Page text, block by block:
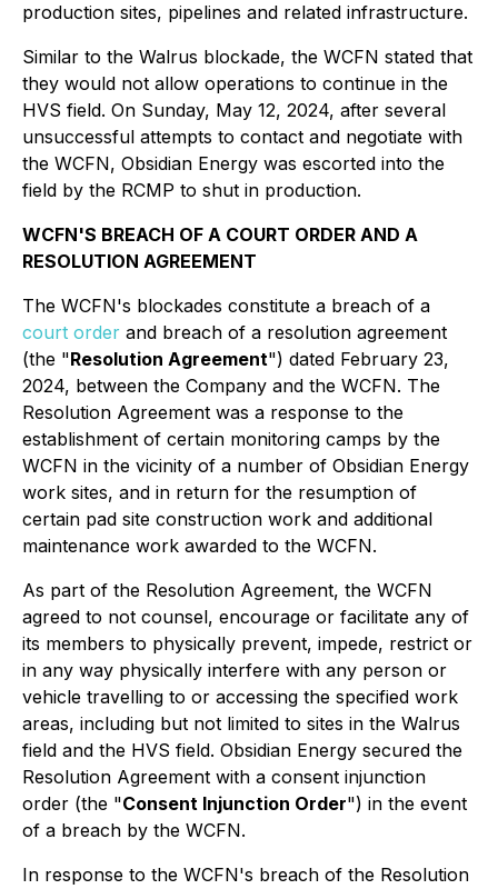
production sites, pipelines and related infrastructure.
Similar to the Walrus blockade, the WCFN stated that
they would not allow operations to continue in the
HVS field. On Sunday, May 12, 2024, after several
unsuccessful attempts to contact and negotiate with
the WCFN, Obsidian Energy was escorted into the
field by the RCMP to shut in production.
WCFN'S BREACH OF A COURT ORDER AND A
RESOLUTION AGREEMENT
The WCFN's blockades constitute a breach of a
court order and breach of a resolution agreement
(the "Resolution Agreement") dated February 23,
2024, between the Company and the WCFN. The
Resolution Agreement was a response to the
establishment of certain monitoring camps by the
WCFN in the vicinity of a number of Obsidian Energy
work sites, and in return for the resumption of
certain pad site construction work and additional
maintenance work awarded to the WCFN.
As part of the Resolution Agreement, the WCFN
agreed to not counsel, encourage or facilitate any of
its members to physically prevent, impede, restrict or
in any way physically interfere with any person or
vehicle travelling to or accessing the specified work
areas, including but not limited to sites in the Walrus
field and the HVS field. Obsidian Energy secured the
Resolution Agreement with a consent injunction
order (the "Consent Injunction Order") in the event
of a breach by the WCFN.
In response to the WCFN's breach of the Resolution